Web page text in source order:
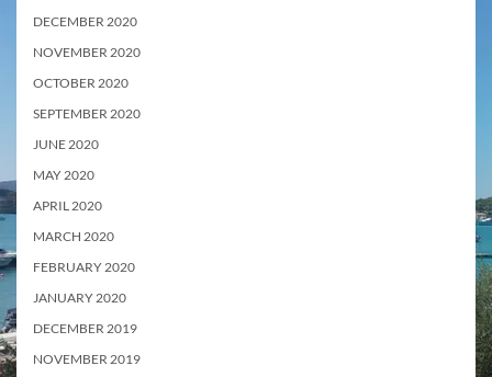
DECEMBER 2020
NOVEMBER 2020
OCTOBER 2020
SEPTEMBER 2020
JUNE 2020
MAY 2020
APRIL 2020
MARCH 2020
FEBRUARY 2020
JANUARY 2020
DECEMBER 2019
NOVEMBER 2019